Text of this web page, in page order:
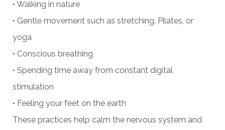
• Walking in nature
• Gentle movement such as stretching, Pilates, or
yoga
• Conscious breathing
• Spending time away from constant digital
stimulation
• Feeling your feet on the earth
These practices help calm the nervous system and